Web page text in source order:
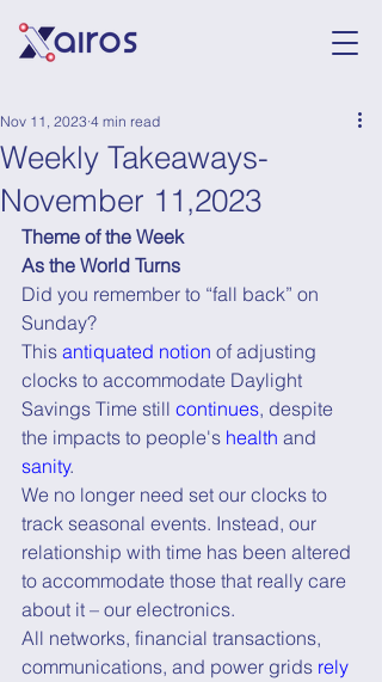
Weekly Takeaways-
November 11,2023
Nov 11, 2023 4 min read
Theme of the Week
As the World Turns
Did you remember to “fall back” on
Sunday?
This antiquated notion of adjusting
clocks to accommodate Daylight
Savings Time still continues, despite
the impacts to people's health and
sanity.
We no longer need set our clocks to
track seasonal events. Instead, our
relationship with time has been altered
to accommodate those that really care
about it – our electronics.
All networks, financial transactions,
communications, and power grids rely